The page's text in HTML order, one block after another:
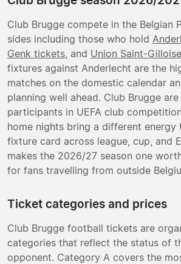
Club Brugge compete in the Belgian
sides including those who hold
Genk tickets , and Union Saint-
fixtures against Anderlecht are the
matches on the domestic calendar
planning well ahead. Club Brugge
participants in UEFA club
home nights bring a different energy
fixture card across league, cup, and
makes the 2026/27 season one
for fans travelling from outside
Ticket categories and prices
Club Brugge football tickets are
categories that reflect the status of
opponent. Category A covers the